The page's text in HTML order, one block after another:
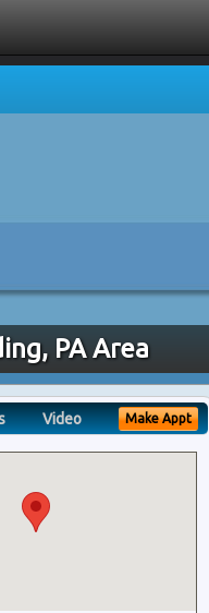
PA Area
Video Make Appt